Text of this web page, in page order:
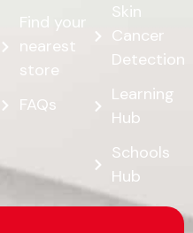
Find your
nearest
store
FAQs
Skin
Cancer
Detection
Learning
Hub
Schools
Hub